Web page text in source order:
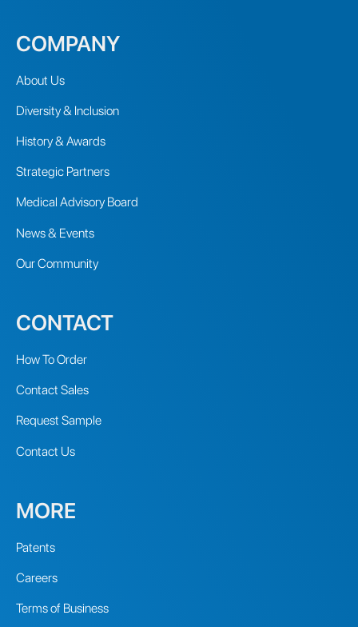
COMPANY
About Us
Diversity & Inclusion
History & Awards
Strategic Partners
Medical Advisory Board
News & Events
Our Community
CONTACT
How To Order
Contact Sales
Request Sample
Contact Us
MORE
Patents
Careers
Terms of Business